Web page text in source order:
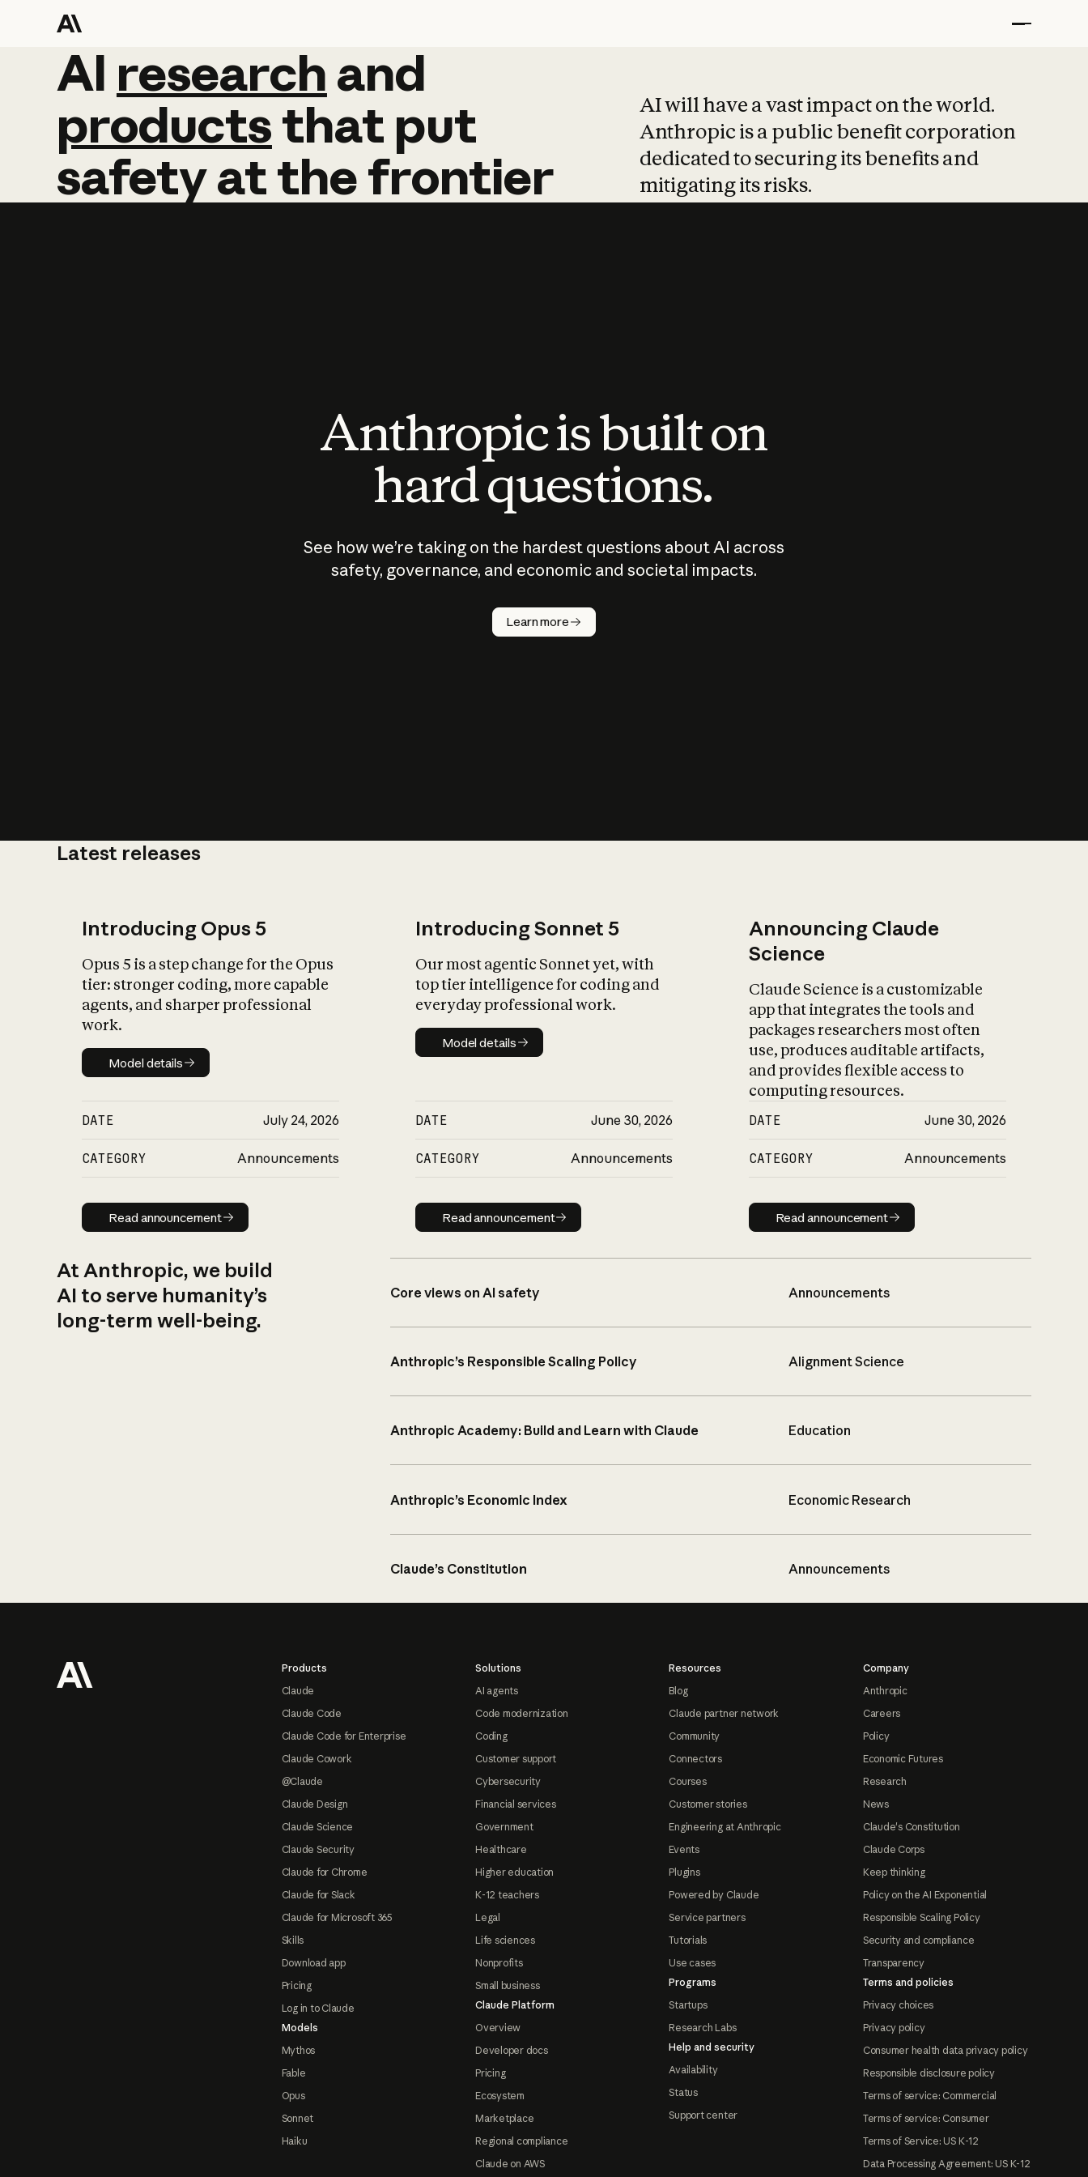
AI research and
AI research and
productsthat put
safetyatthefrontier
AI will have a vast impact on the world.
Anthropic is a public benefit corporation
dedicated to securing its benefits and
mitigating its risks.
Anthropic is built on
hard questions.
See how we’re taking on the hardest questions about AI across
safety, governance, and economic and societal impacts.
Learn more
Latest releases
Introducing Opus 5
Opus 5 is a step change for the Opus
tier: stronger coding, more capable
agents, and sharper professional
work.
Model details
Model details
DATE July 24, 2026
CATEGORY Announcements
Read announcement
Read announcement
Introducing Sonnet 5
Our most agentic Sonnet yet, with
top tier intelligence for coding and
everyday professional work.
Model details
Model details
DATE June 30, 2026
CATEGORY Announcements
Read announcement
Read announcement
Announcing Claude
Science
Claude Science is a customizable
app that integrates the tools and
packages researchers most often
use, produces auditable artifacts,
and provides flexible access to
computing resources.
DATE June 30, 2026
CATEGORY Announcements
Read announcement
Read announcement
At Anthropic, we build
AI to serve humanity’s
long-term well-being.
Core views on AI safety Announcements
Anthropic’s Responsible Scaling Policy Alignment Science
Anthropic Academy: Build and Learn with Claude Education
Anthropic’s Economic Index Economic Research
Claude’s Constitution Announcements
Products
Claude
Claude Code
Claude Code for Enterprise
Claude Cowork
@Claude
Claude Design
Claude Science
Claude Security
Claude for Chrome
Claude for Slack
Claude for Microsoft 365
Skills
Download app
Pricing
Log in to Claude
Models
Mythos
Fable
Opus
Sonnet
Haiku
Solutions
AI agents
Code modernization
Coding
Customer support
Cybersecurity
Financial services
Government
Healthcare
Higher education
K-12 teachers
Legal
Life sciences
Nonprofits
Small business
Claude Platform
Overview
Developer docs
Pricing
Ecosystem
Marketplace
Regional compliance
Claude on AWS
Resources
Blog
Claude partner network
Community
Connectors
Courses
Customer stories
Engineering at Anthropic
Events
Plugins
Powered by Claude
Service partners
Tutorials
Use cases
Programs
Startups
Research Labs
Help and security
Availability
Status
Support center
Company
Anthropic
Careers
Policy
Economic Futures
Research
News
Claude's Constitution
Claude Corps
Keep thinking
Policy on the AI Exponential
Responsible Scaling Policy
Security and compliance
Transparency
Terms and policies
Privacy choices
Privacy policy
Consumer health data privacy policy
Responsible disclosure policy
Terms of service: Commercial
Terms of service: Consumer
Terms of Service: US K-12
Data Processing Agreement: US K-12